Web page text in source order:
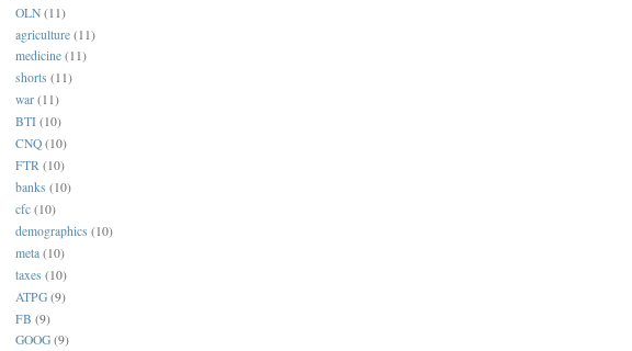
OLN (11)
agriculture (11)
medicine (11)
shorts (11)
war (11)
BTI (10)
CNQ (10)
FTR (10)
banks (10)
cfc (10)
demographics (10)
meta (10)
taxes (10)
ATPG (9)
FB (9)
GOOG (9)